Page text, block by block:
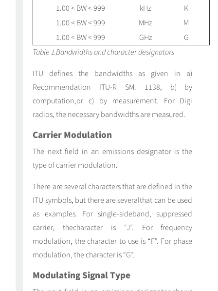
1.00 < BW < 999
kHz
K
1.00 < BW < 999
MHz
M
1.00 < BW < 999
GHz
G
Table 1.Bandwidths and character designators
ITU defines the bandwidths as given in a)
Recommendation ITU-R SM. 1138, b) by
computation,or c) by measurement. For Digi
radios, the necessary bandwidths are measured.
Carrier Modulation
The next field in an emissions designator is the
type of carrier modulation.
There are several characters that are defined in the
ITU symbols, but there are severalthat can be used
as examples. For single-sideband, suppressed
carrier, thecharacter is “J”. For frequency
modulation, the character to use is “F”. For phase
modulation, the character is “G”.
Modulating Signal Type